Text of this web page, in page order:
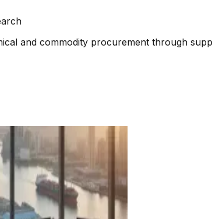
and commodity procurement through